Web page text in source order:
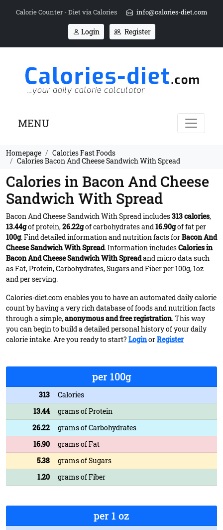
Calorie Counter - Diet via Calories info@calories-diet.com
Login Register
MENU
Homepage
Calories Fast Foods
Calories Bacon And Cheese Sandwich With Spread
Calories in Bacon And Cheese
Sandwich With Spread
Bacon And Cheese Sandwich With Spread includes313 calories,
13.44gof protein,26.22gof carbohydrates and16.90gof fat per
100g. Find detailed information and nutrition facts forBacon And
Cheese Sandwich With Spread. Information includesCalories in
Bacon And Cheese Sandwich With Spreadand micro data such
as Fat, Protein, Carbohydrates, Sugars and Fiber per 100g, 1oz
and per serving.
Calories-diet.com enables you to have an automated daily calorie
count by having a very rich database of foods and nutrition facts
through a simple,anonymous and free registration. This way
you can begin to build a detailed personal history of your daily
calorie intake. Are you ready to start? LoginorRegister
per 100g
313
Calories
13.44
grams of Protein
26.22
grams of Carbohydrates
16.90
grams of Fat
5.38
grams of Sugars
1.20
grams of Fiber
per 1 oz